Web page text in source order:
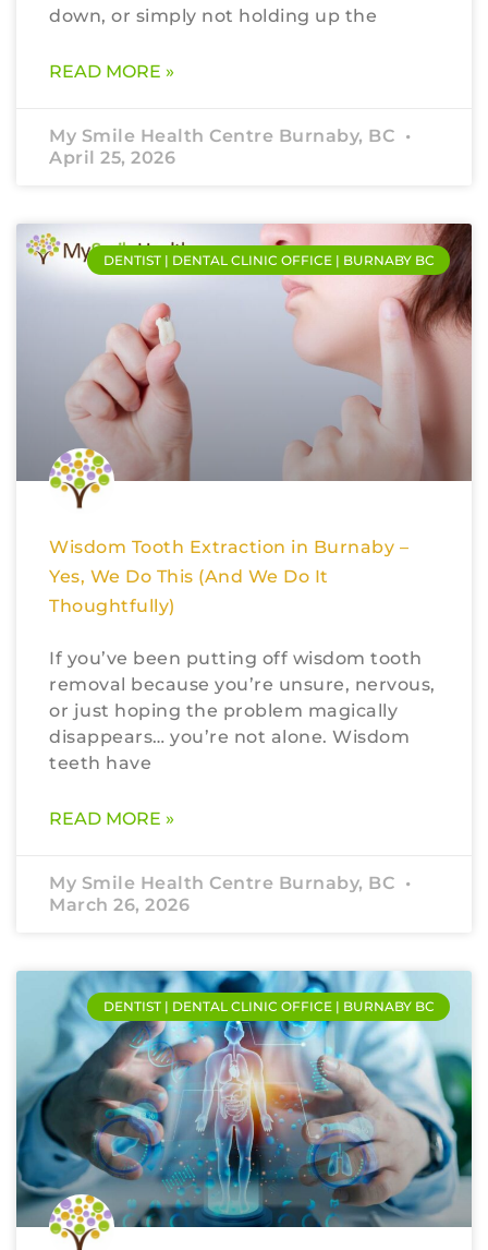
down, or simply not holding up the
READ MORE »
My Smile Health Centre Burnaby, BC
April 25, 2026
DENTIST | DENTAL CLINIC OFFICE | BURNABY BC
Wisdom Tooth Extraction in Burnaby –
Yes, We Do This (And We Do It
Thoughtfully)
If you’ve been putting off wisdom tooth
removal because you’re unsure, nervous,
or just hoping the problem magically
disappears… you’re not alone. Wisdom
teeth have
READ MORE »
My Smile Health Centre Burnaby, BC
March 26, 2026
DENTIST | DENTAL CLINIC OFFICE | BURNABY BC